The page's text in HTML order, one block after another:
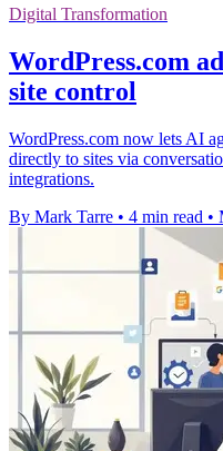
Digital Transformation
WordPress.com
site control
WordPress.com now lets AI
directly to sites via
integrations.
By Mark Tarre • 4 min read •